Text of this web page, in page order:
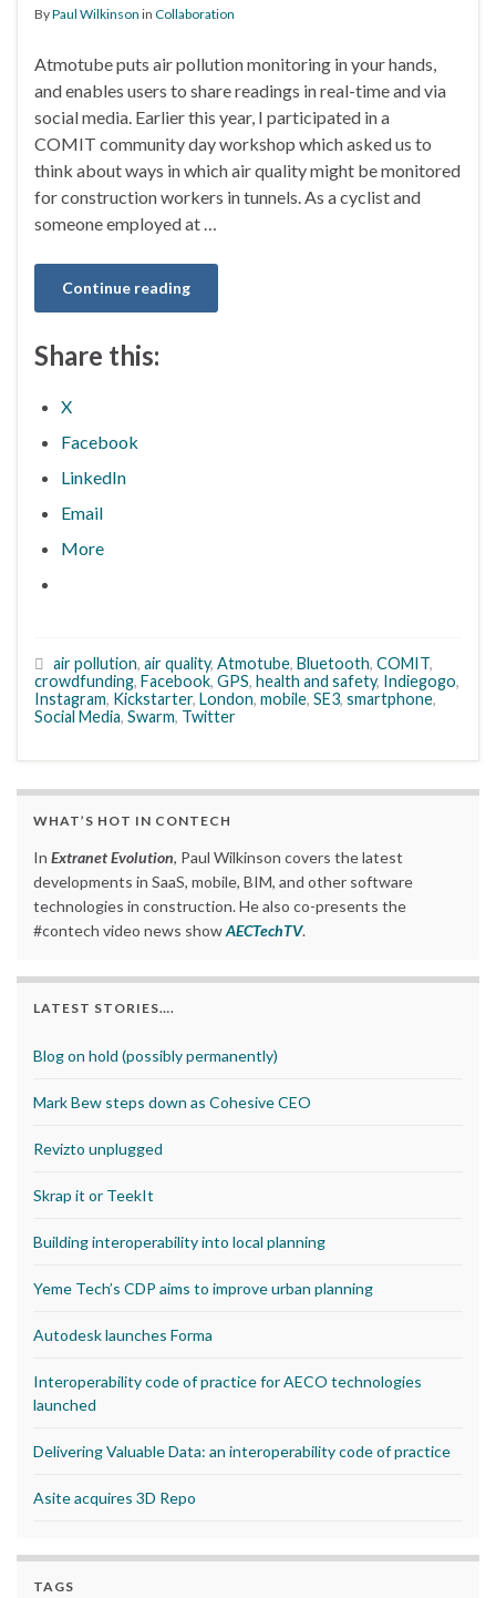
ByPaul Wilkinson in Collaboration
Atmotube puts air pollution monitoring in your hands,
and enables users to share readings in real-time and via
social media. Earlier this year, I participated in a
COMIT community day workshop which asked us to
think about ways in which air quality might be monitored
for construction workers in tunnels. As a cyclist and
someone employed at …
Continue reading
Share this:
X
Facebook
LinkedIn
Email
More
air pollution, air quality, Atmotube, Bluetooth, COMIT,
crowdfunding, Facebook, GPS, health and safety, Indiegogo,
Instagram, Kickstarter, London, mobile, SE3, smartphone,
Social Media, Swarm, Twitter
WHAT’S HOT IN CONTECH
In Extranet Evolution, Paul Wilkinson covers the latest
developments in SaaS, mobile, BIM, and other software
technologies in construction. He also co-presents the
#contech video news showAECTechTV.
LATEST STORIES….
Blog on hold (possibly permanently)
Mark Bew steps down as Cohesive CEO
Revizto unplugged
Skrap it or TeekIt
Building interoperability into local planning
Yeme Tech’s CDP aims to improve urban planning
Autodesk launches Forma
Interoperability code of practice for AECO technologies
launched
Delivering Valuable Data: an interoperability code of practice
Asite acquires 3D Repo
TAGS